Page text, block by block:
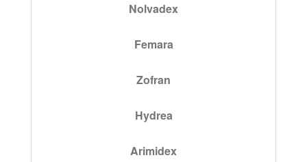
Nolvadex
Femara
Zofran
Hydrea
Arimidex